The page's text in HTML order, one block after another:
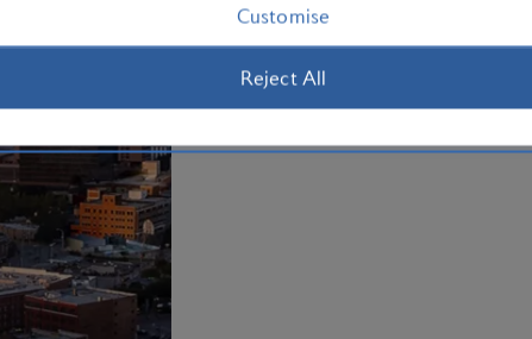
Customise
Reject All